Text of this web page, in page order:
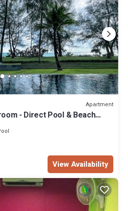
Apartment
- Direct Pool & Beach
View Availability